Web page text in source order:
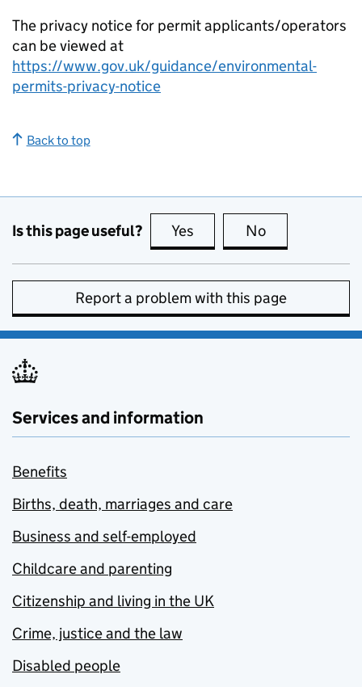
The privacy notice for permit applicants/operators
can be viewed at
https://www.gov.uk/guidance/environmental-
permits-privacy-notice
Back to top
Is this page useful? Yes this page is useful
No
Report a problem with this page
Services and information
Benefits
Births, death, marriages and care
Business and self-employed
Childcare and parenting
Citizenship and living in the UK
Crime, justice and the law
Disabled people